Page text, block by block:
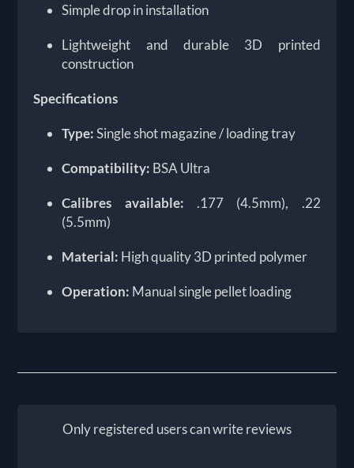
Simple drop in installation
Lightweight and durable 3D printed
construction
Specifications
Type:Single shot magazine / loading tray
Compatibility: BSA Ultra
Calibres available: .177 (4.5mm), .22
(5.5mm)
Material: High quality 3D printed polymer
Operation: Manual single pellet loading
Only registered users can write reviews